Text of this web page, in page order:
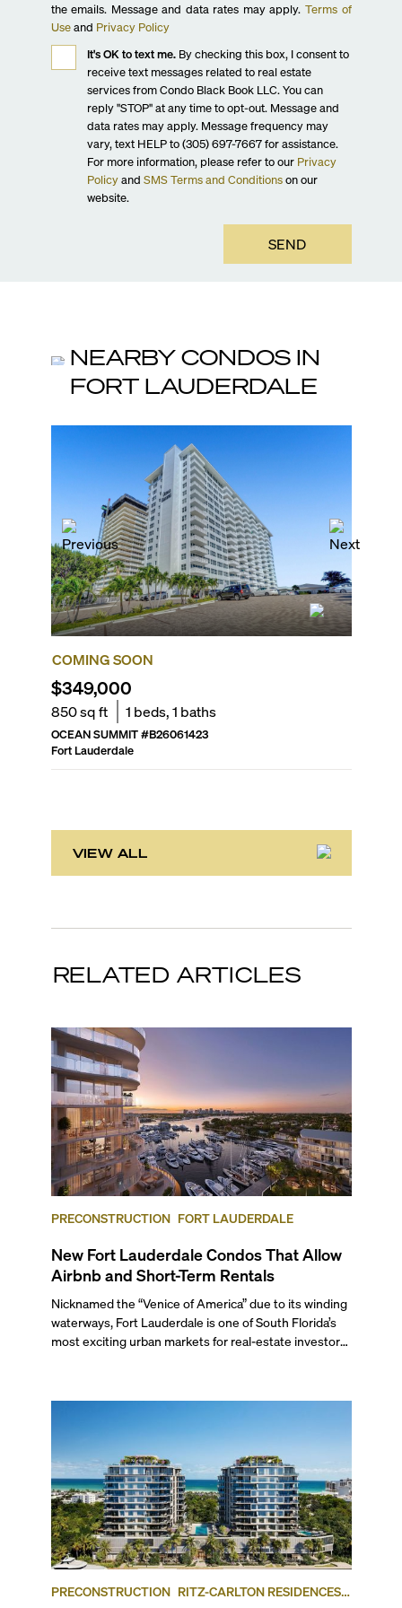
the emails. Message and data rates may apply. Terms of
Use and Privacy Policy
It's OK to text me.By checking this box, I consent to
receive text messages related to real estate
services from Condo Black Book LLC. You can
reply "STOP" at any time to opt-out. Message and
data rates may apply. Message frequency may
vary, text HELP to (305) 697-7667 for assistance.
For more information, please refer to our Privacy
Policy and SMS Terms and Conditions on our
website.
SEND
NEARBY CONDOS IN
FORT LAUDERDALE
COMING SOON
$349,000
850sq ft 1 beds,1 baths
OCEAN SUMMIT#B26061423
Fort Lauderdale
VIEW ALL
RELATED ARTICLES
PRECONSTRUCTION FORT LAUDERDALE
New Fort Lauderdale Condos That Allow
Airbnb and Short-Term Rentals
Nicknamed the “Venice of America” due to its winding
waterways, Fort Lauderdale is one of South Florida’s
most exciting urban markets for real-estate investors.
scene, and collection of fine-dining venues, the city
PRECONSTRUCTION RITZ-CARLTON RESIDENCES,